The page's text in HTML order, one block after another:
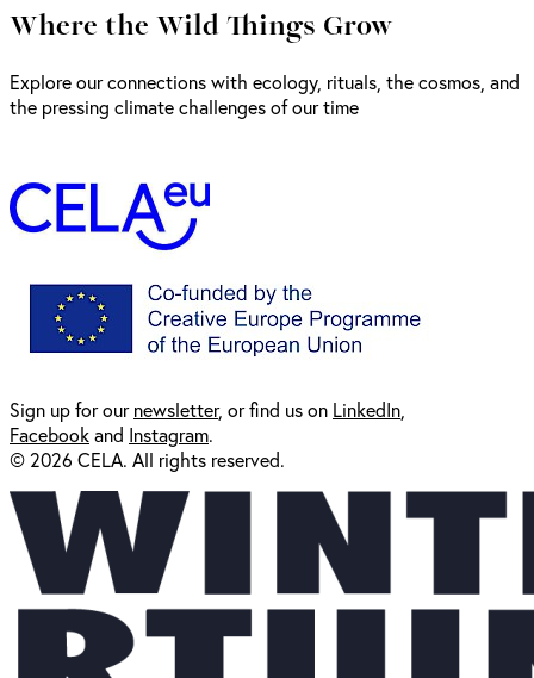
Where the Wild Things Grow
Explore our connections with ecology, rituals, the cosmos, and
the pressing climate challenges of our time
Sign up for ournewsletter, or find us on LinkedIn
Facebookand Instagram.
© 2026 CELA. All rights reserved.